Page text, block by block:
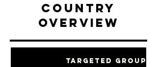
Country
Overview
Targeted Groups